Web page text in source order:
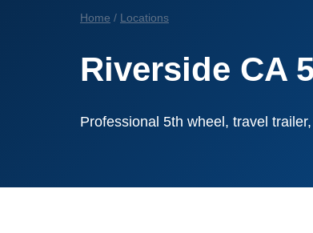
Home / Locations
Riverside CA
Professional 5th wheel, travel